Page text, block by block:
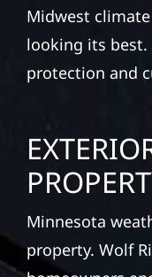
Midwest
looking its best.
protection and
Minnesota
property. Wolf